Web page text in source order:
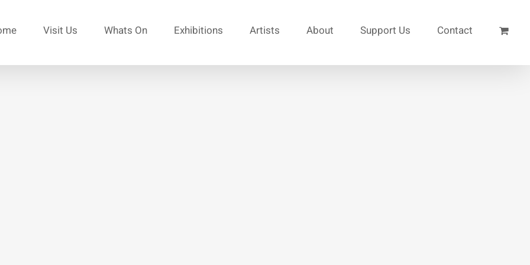
Visit Us Whats On Exhibitions Artists About Support Us Contact